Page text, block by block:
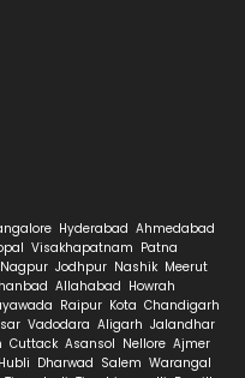
Hyderabad Ahmedabad
Visakhapatnam Patna
Nagpur Jodhpur Nashik Meerut
Allahabad Howrah
Raipur Kota Chandigarh
Vadodara Aligarh Jalandhar
Cuttack Asansol Nellore Ajmer
Hubli Dharwad Salem Warangal